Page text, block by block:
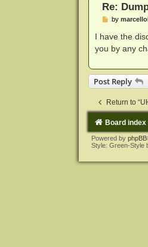
Re:
P
s
t
by
I have the
you by any
Post Reply
Return to
Board index
Powered by phpBB
Style: Green-Style